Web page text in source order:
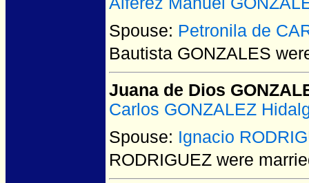
Spouse: Petronila de
Bautista GONZALES
Juana de Dios
Carlos GONZALEZ
Spouse: Ignacio
RODRIGUEZ were